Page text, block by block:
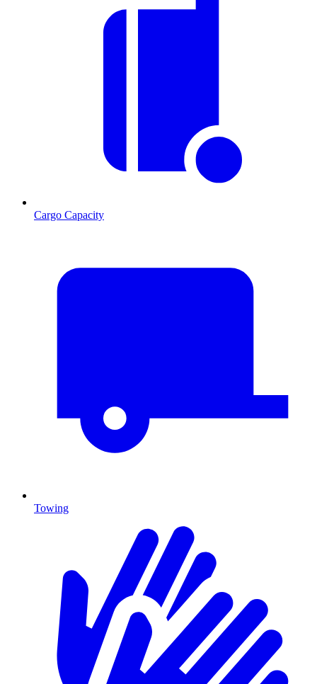
Cargo Capacity
Towing